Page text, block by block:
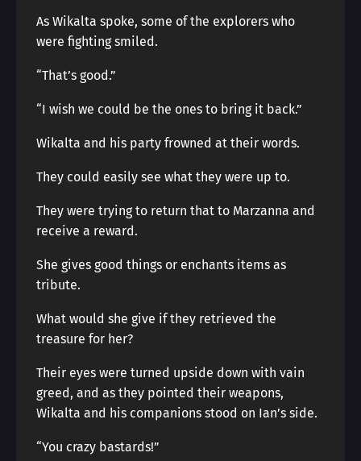
As Wikalta spoke, some of the explorers who
were fighting smiled.
“That’s good.”
“I wish we could be the ones to bring it back.”
Wikalta and his party frowned at their words.
They could easily see what they were up to.
They were trying to return that to Marzanna and
receive a reward.
She gives good things or enchants items as
tribute.
What would she give if they retrieved the
treasure for her?
Their eyes were turned upside down with vain
greed, and as they pointed their weapons,
Wikalta and his companions stood on Ian’s side.
“You crazy bastards!”